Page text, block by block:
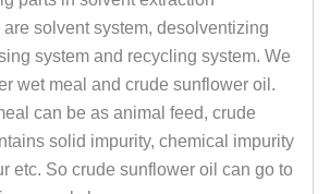
solvent system, desolventizing
system and recycling system. We
wet meal and crude sunflower oil.
can be as animal feed, crude
solid impurity, chemical impurity
etc. So crude sunflower oil can go to